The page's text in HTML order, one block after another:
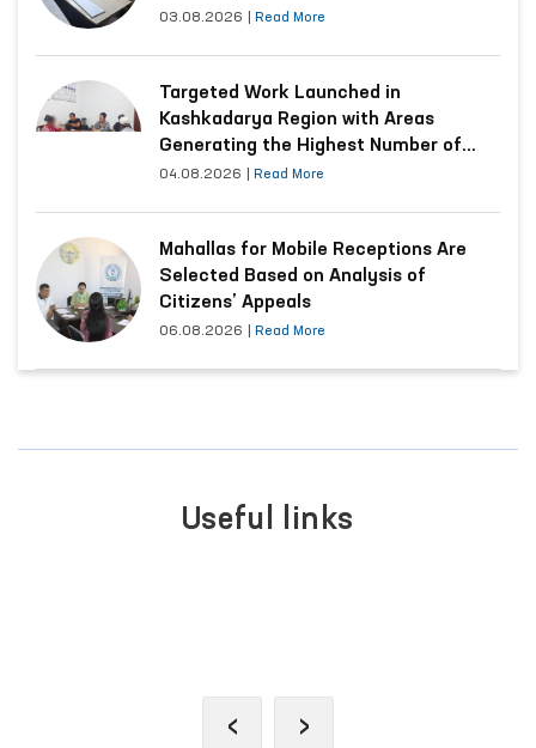
Submission
03.08.2026 Read More
Targeted Work Launched in
Kashkadarya Region with Areas
Generating the Highest Number of
Appeals
04.08.2026 Read More
Mahallas for Mobile Receptions Are
Selected Based on Analysis of
Citizens’ Appeals
06.08.2026 Read More
Useful links
‹ ›